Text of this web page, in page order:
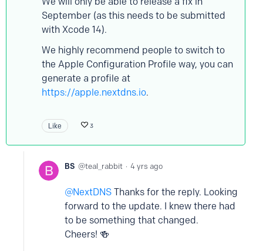
September (as this needs to be submitted
with Xcode 14).
We highly recommend people to switch to
the Apple Configuration Profile way, you can
generate a profile at
https://apple.nextdns.io.
Like 3
BS teal_rabbit 4 yrs ago
NextDNS Thanks for the reply. Looking
forward to the update. I knew there had
to be something that changed.
Cheers! 🍻